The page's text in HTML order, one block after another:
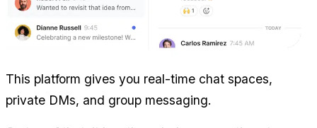
This platform gives you real-time chat spaces,
private DMs, and group messaging.